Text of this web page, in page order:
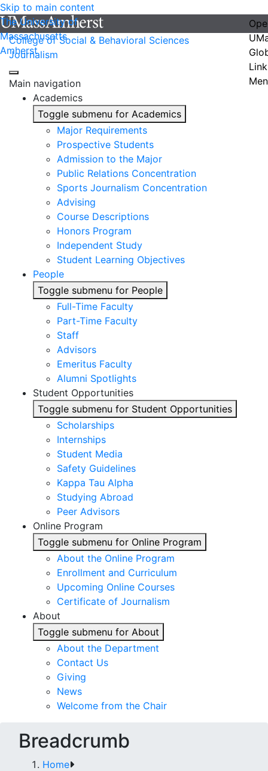
Skip to main content
The University of
Massachusetts
Amherst
College of Social & Behavioral Sciences
Journalism
Main navigation
Academics
Toggle submenu for Academics
Major Requirements
Prospective Students
Admission to the Major
Public Relations Concentration
Sports Journalism Concentration
Advising
Course Descriptions
Honors Program
Independent Study
Student Learning Objectives
People
Toggle submenu for People
Full-Time Faculty
Part-Time Faculty
Staff
Advisors
Emeritus Faculty
Alumni Spotlights
Student Opportunities
Toggle submenu for Student Opportunities
Scholarships
Internships
Student Media
Safety Guidelines
Kappa Tau Alpha
Studying Abroad
Peer Advisors
Online Program
Toggle submenu for Online Program
About the Online Program
Enrollment and Curriculum
Upcoming Online Courses
Certificate of Journalism
About
Toggle submenu for About
About the Department
Contact Us
Giving
News
Welcome from the Chair
Breadcrumb
Home